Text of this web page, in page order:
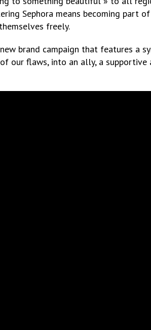
Sephora means becoming part
freely.
brand campaign that features
our flaws, into an ally, a